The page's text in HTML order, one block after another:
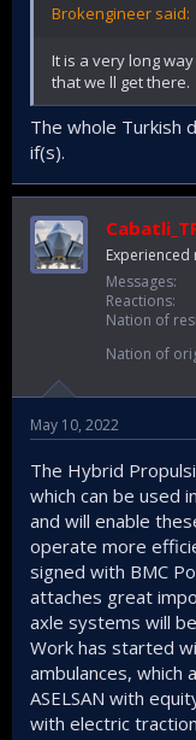
Brokengineer said:
It is a very long
that we ll get there.
The whole Turkish
if(s).
Messages
Reactions
Nation of
Nation of
May 10, 2022
The Hybrid
which can be used
and will enable
operate more
signed with BMC
attaches great
axle systems will
Work has started
ambulances, which
ASELSAN with
with electric